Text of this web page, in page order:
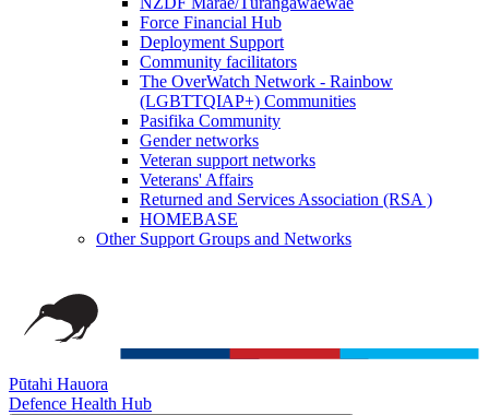
Force Financial Hub
Deployment Support
Community facilitators
The OverWatch Network - Rainbow
(LGBTTQIAP+) Communities
Pasifika Community
Gender networks
Veteran support networks
Veterans' Affairs
Returned and Services Association (RSA )
HOMEBASE
Other Support Groups and Networks
Pūtahi Hauora
Defence Health Hub